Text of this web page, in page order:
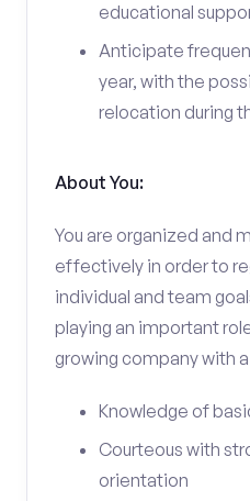
educational
Anticipate
year, with the
relocation during
About You:
You are organized and
effectively in order to
individual and team
playing an important
growing company with
Knowledge of
Courteous with
orientation